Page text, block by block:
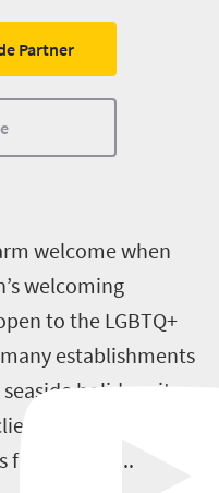
Partner
welcome when
welcoming
to the LGBTQ+
establishments
holiday city
and t
friendly city...